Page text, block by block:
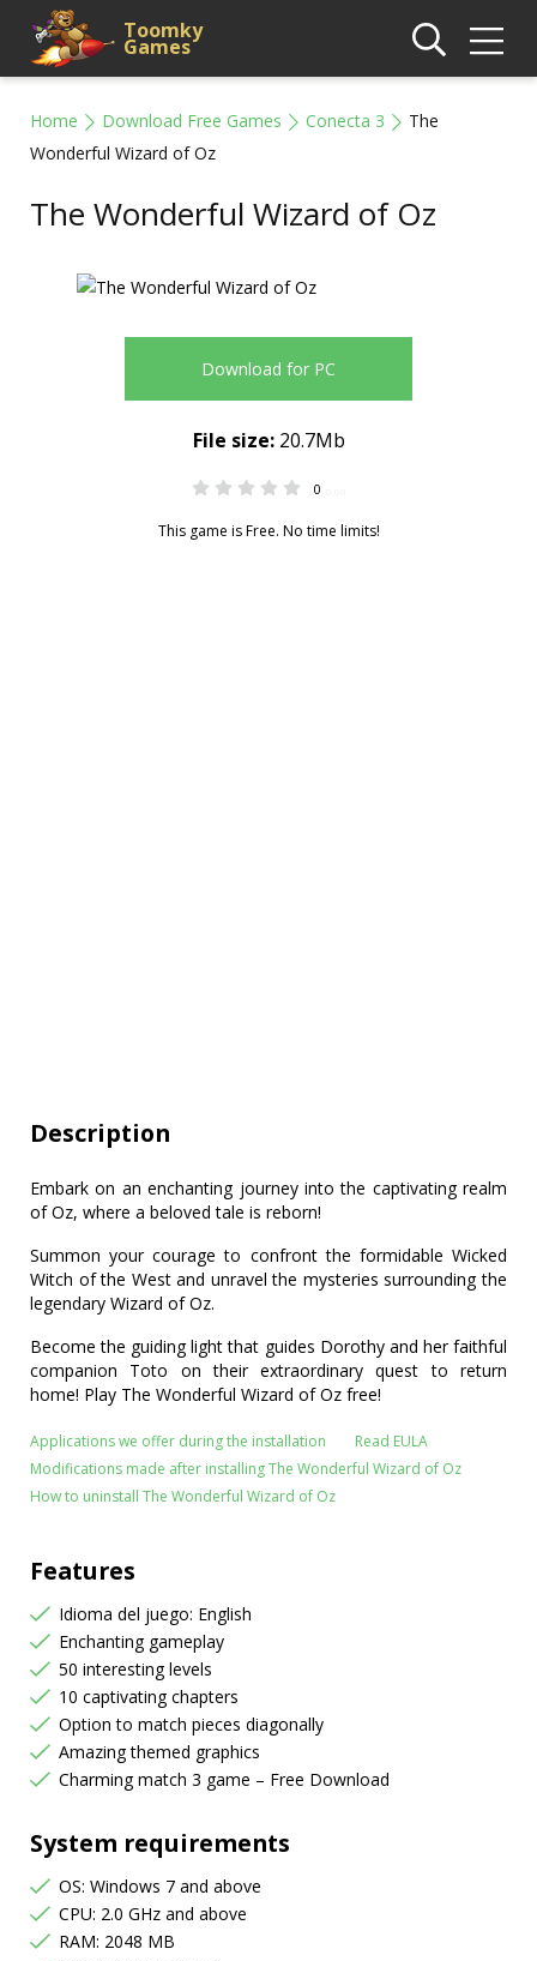
Toomky
Games
Home Download Free Games Conecta 3
The
Wonderful Wizard of Oz
The Wonderful Wizard of Oz
Download for PC
0
This game is Free. No time limits!
File size:20.7Mb
Description
Embark on an enchanting journey into the captivating realm
of Oz, where a beloved tale is reborn!
Summon your courage to confront the formidable Wicked
Witch of the West and unravel the mysteries surrounding the
legendary Wizard of Oz.
Become the guiding light that guides Dorothy and her faithful
companion Toto on their extraordinary quest to return
home! Play The Wonderful Wizard of Oz free!
Applications we offer during the installation
Read EULA
Modifications made after installing The Wonderful Wizard of Oz
How to uninstall The Wonderful Wizard of Oz
Features
Idioma del juego: English
Enchanting gameplay
50 interesting levels
10 captivating chapters
Option to match pieces diagonally
Amazing themed graphics
Charming match 3 game – Free Download
System requirements
OS: Windows 7 and above
CPU: 2.0 GHz and above
RAM: 2048 MB